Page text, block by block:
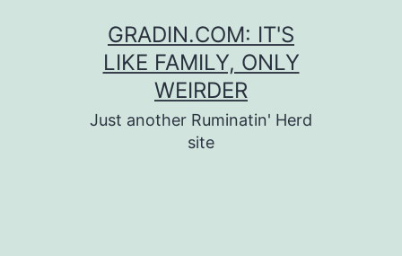
GRADIN.COM: IT'S
LIKE FAMILY, ONLY
WEIRDER
Just another Ruminatin' Herd
site